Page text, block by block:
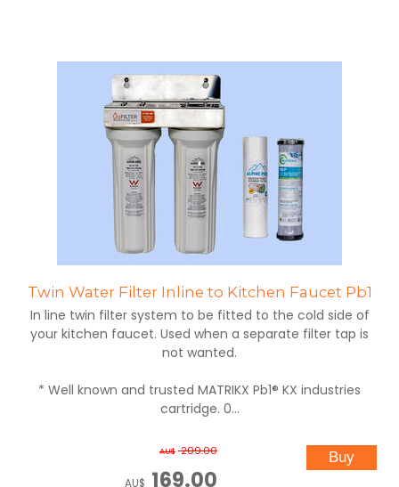
Twin Water Filter Inline to Kitchen Faucet Pb1
In line twin filter system to be fitted to the cold side of
your kitchen faucet. Used when a separate filter tap is
not wanted.
* Well known and trusted MATRIKX Pb1® KX industries
cartridge. 0...
AU$ 209.00
AU$ 169.00